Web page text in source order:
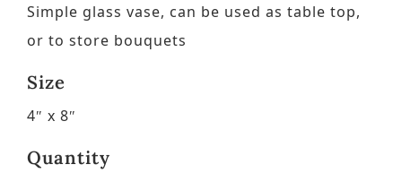
Simple glass vase, can be used as table top,
or to store bouquets
Size
4″ x 8″
Quantity